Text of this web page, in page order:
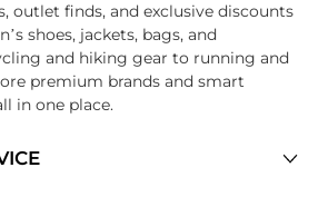
outlet finds, and exclusive discounts
shoes, jackets, bags, and
and hiking gear to running and
premium brands and smart
in one place.